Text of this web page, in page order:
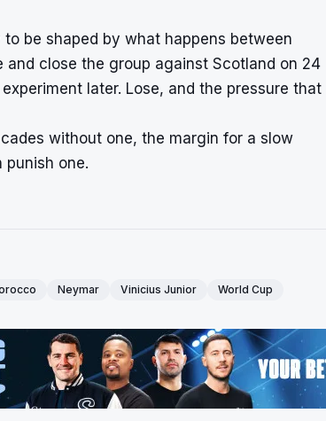
be shaped by what happens between
and close the group against Scotland on 24
later. Lose, and the pressure that
without one, the margin for a slow
one.
Neymar Vinicius Junior World Cup